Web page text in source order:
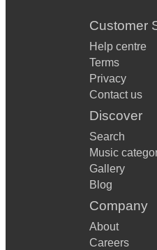
Customer
Help centre
Terms
Privacy
Contact us
Discover
Search
Music
Gallery
Blog
Company
About
Careers